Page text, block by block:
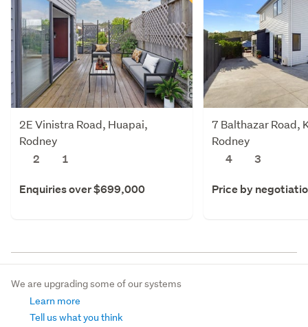
2E Vinistra Road, Huapai,
Rodney
2
1
Enquiries over $699,000
7 Balthazar Road,
Rodney
4
3
Price by
We are upgrading some of our systems
Learn more
Tell us what you think